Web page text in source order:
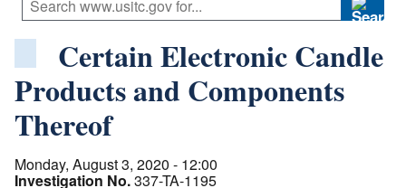
Certain Electronic Candle
Products and Components
Thereof
Monday, August 3, 2020 - 12:00
Investigation No.337-TA-1195